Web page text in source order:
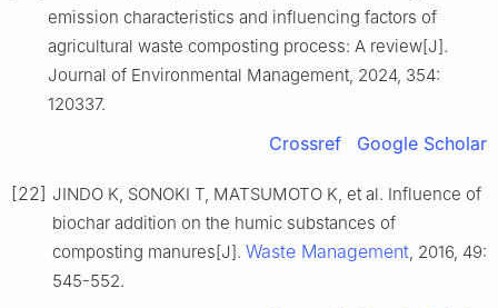
emission characteristics and influencing factors of
agricultural waste composting process: A review[J].
Journal of Environmental Management, 2024, 354:
120337.
Crossref Google Scholar
[22] JINDO K, SONOKI T, MATSUMOTO K, et al. Influence of
biochar addition on the humic substances of
composting manures[J]. Waste Management, 2016, 49:
545-552.